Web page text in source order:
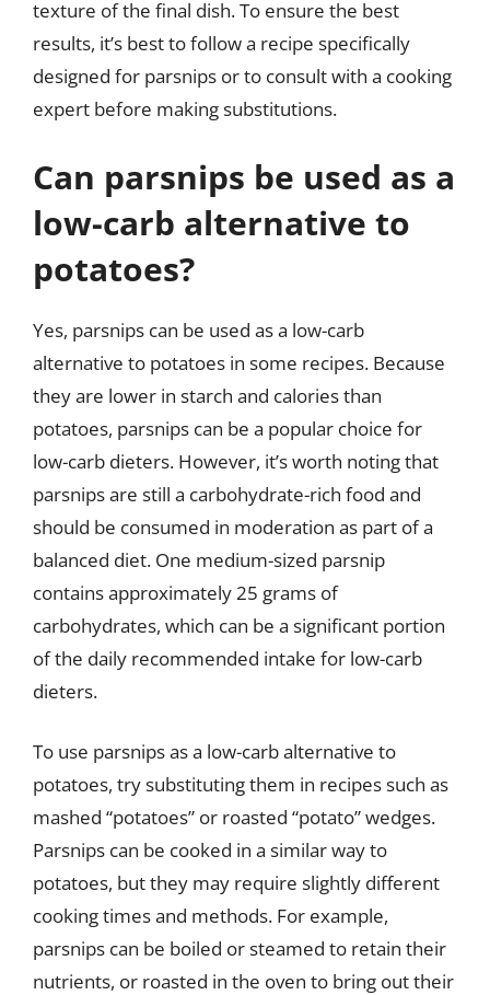
texture of the final dish. To ensure the best
results, it’s best to follow a recipe specifically
designed for parsnips or to consult with a cooking
expert before making substitutions.
Can parsnips be used as a
low-carb alternative to
potatoes?
Yes, parsnips can be used as a low-carb
alternative to potatoes in some recipes. Because
they are lower in starch and calories than
potatoes, parsnips can be a popular choice for
low-carb dieters. However, it’s worth noting that
parsnips are still a carbohydrate-rich food and
should be consumed in moderation as part of a
balanced diet. One medium-sized parsnip
contains approximately 25 grams of
carbohydrates, which can be a significant portion
of the daily recommended intake for low-carb
dieters.
To use parsnips as a low-carb alternative to
potatoes, try substituting them in recipes such as
mashed “potatoes” or roasted “potato” wedges.
Parsnips can be cooked in a similar way to
potatoes, but they may require slightly different
cooking times and methods. For example,
parsnips can be boiled or steamed to retain their
nutrients, or roasted in the oven to bring out their